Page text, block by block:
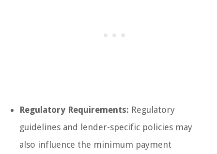
Regulatory Requirements: Regulatory
guidelines and lender-specific policies may
also influence the minimum payment